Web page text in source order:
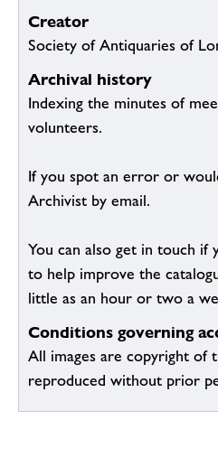
Creator
Society of Antiquaries of
Archival history
Indexing the minutes of
volunteers.
If you spot an error or
Archivist by email.
You can also get in touch
to help improve the
little as an hour or two a
Conditions governing
All images are copyright of
reproduced without prior